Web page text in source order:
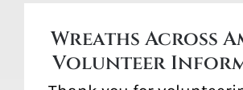
Wreaths Across
Volunteer